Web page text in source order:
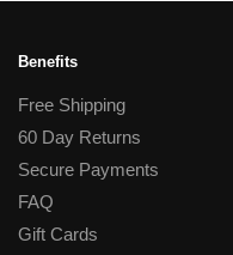
Benefits
Free Shipping
60 Day Returns
Secure Payments
FAQ
Gift Cards